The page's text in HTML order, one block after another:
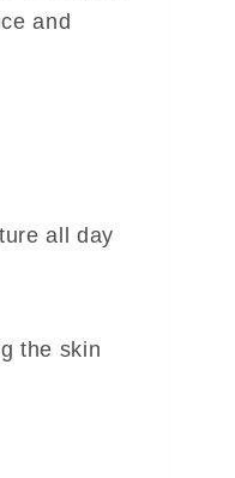
and
all day
the skin